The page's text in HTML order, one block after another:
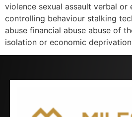
violence sexual assault verbal or
controlling behaviour stalking
abuse financial abuse abuse of
isolation or economic